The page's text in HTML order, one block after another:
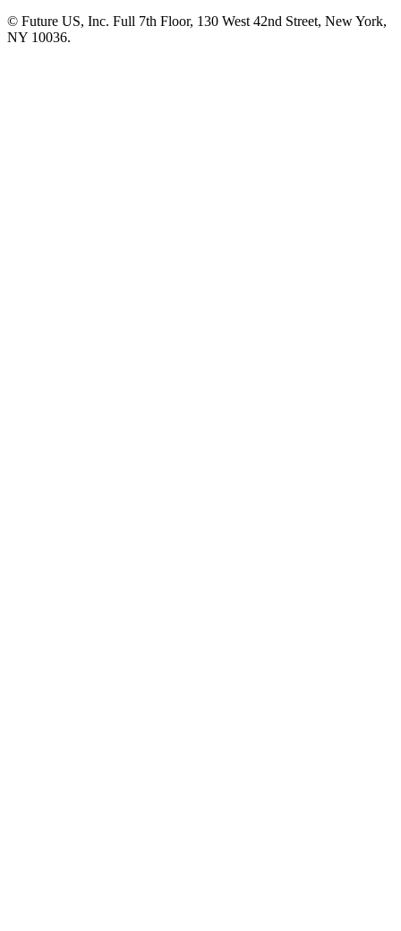
© Future US, Inc. Full 7th Floor, 130 West 42nd Street, New York,
NY 10036.